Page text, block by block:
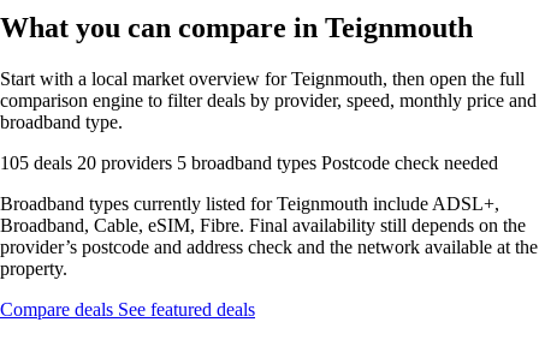
What you can compare in Teignmouth
Start with a local market overview for Teignmouth, then open the full
comparison engine to filter deals by provider, speed, monthly price and
broadband type.
105 deals 20 providers 5 broadband types Postcode check needed
Broadband types currently listed for Teignmouth include ADSL+,
Broadband, Cable, eSIM, Fibre. Final availability still depends on the
provider’s postcode and address check and the network available at the
property.
Compare deals See featured deals